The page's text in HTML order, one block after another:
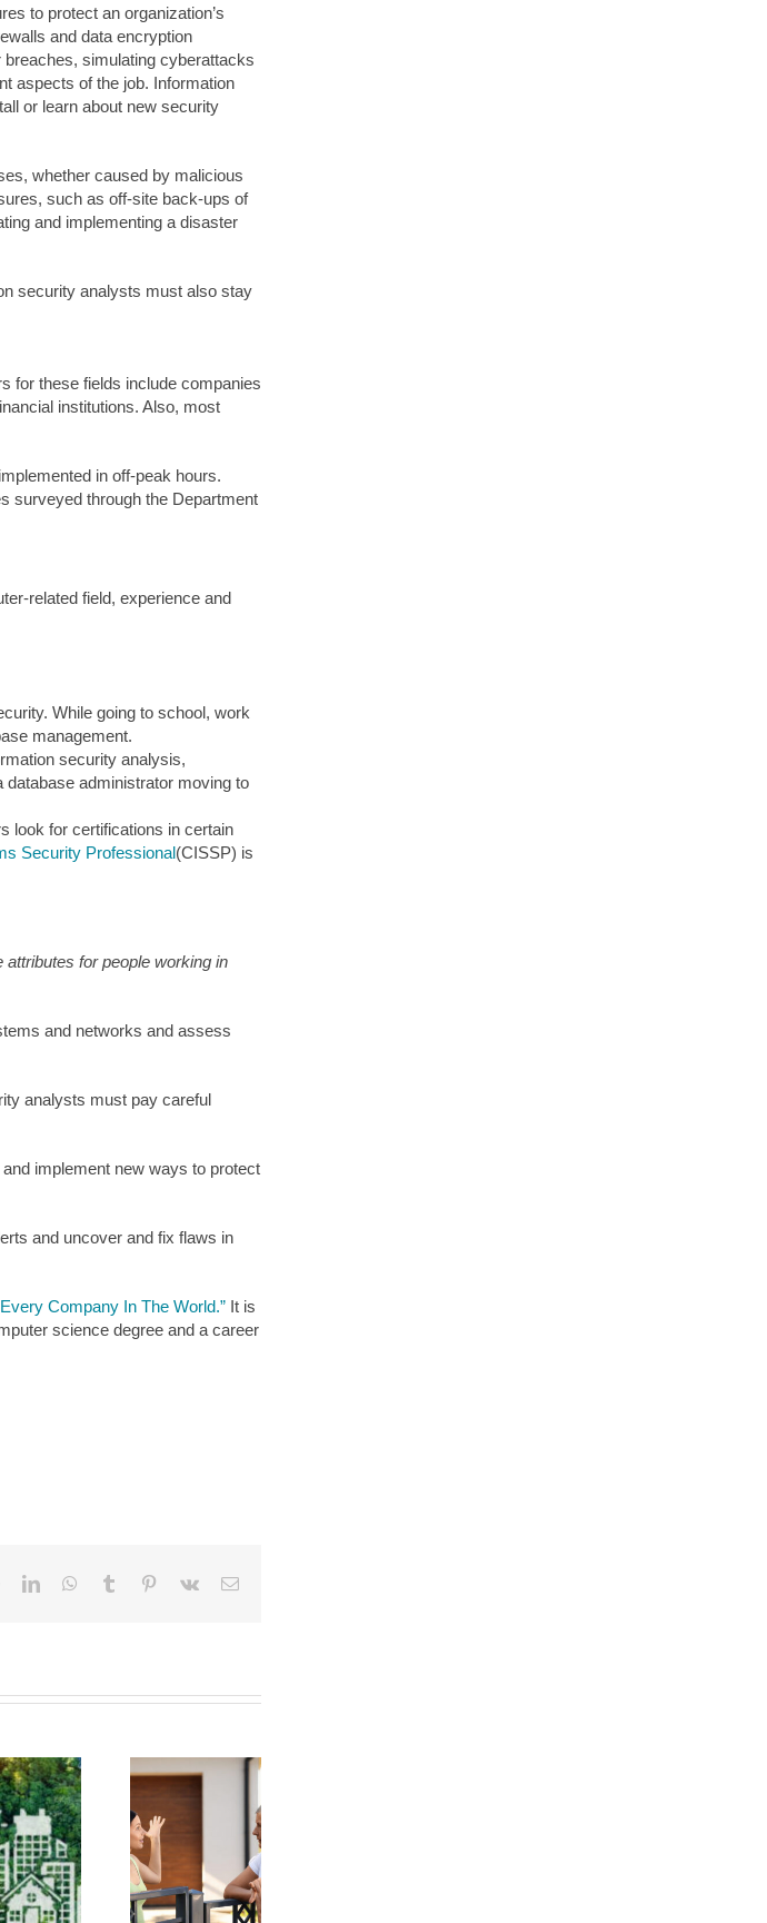
to protect an organization’s
and data encryption
breaches, simulating cyberattacks
aspects of the job. Information
or learn about new security
whether caused by malicious
such as off-site back-ups of
and implementing a disaster
security analysts must also stay
for these fields include companies
institutions. Also, most
in off-peak hours.
surveyed through the Department
related field, experience and
While going to school, work
management.
security analysis,
administrator moving to
look for certifications in certain
Security Professional(CISSP) is
for people working in
and networks and assess
analysts must pay careful
implement new ways to protect
and uncover and fix flaws in
Company In The World.” It is
science degree and a career
RedditLinkedInWhatsApp
Tumblr Pinterest
Vk Email
Managing
Your
Emotions is
Key to
Condo Unit
Owners Can
Benefit from
Green Energy